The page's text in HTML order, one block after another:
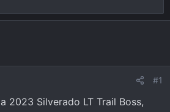
#1
2023 Silverado LT Trail Boss,